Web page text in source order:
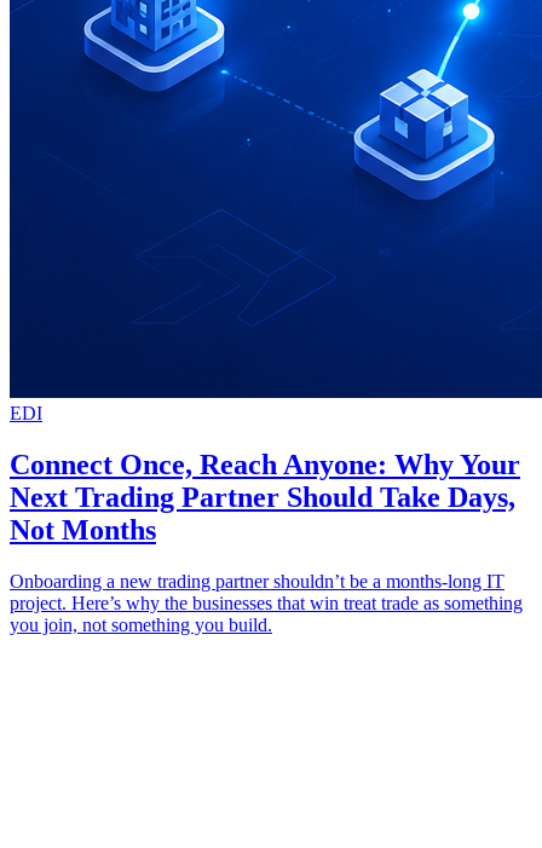
EDI
Connect Once, Reach Anyone: Why Your
Next Trading Partner Should Take Days,
Not Months
Onboarding a new trading partner shouldn’t be a months-long IT
project. Here’s why the businesses that win treat trade as something
you join, not something you build.